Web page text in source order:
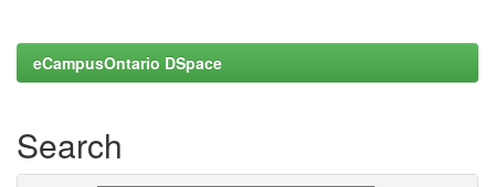
eCampusOntario DSpace
Search